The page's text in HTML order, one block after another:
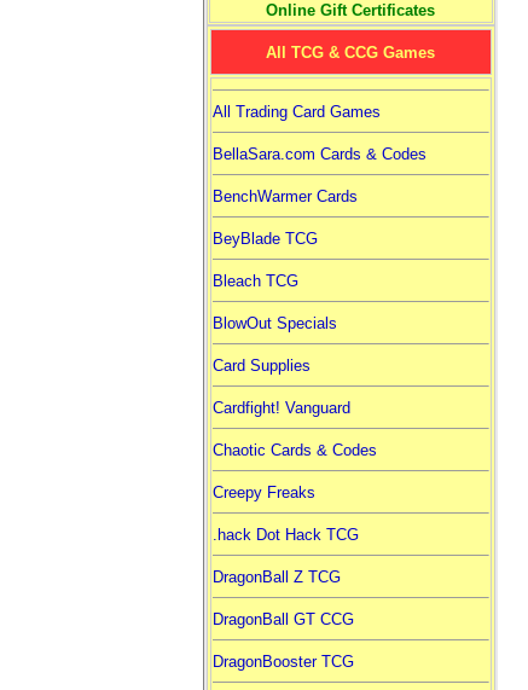
Online Gift Certificates
All TCG & CCG Games
All Trading Card Games
BellaSara.com Cards & Codes
BenchWarmer Cards
BeyBlade TCG
Bleach TCG
BlowOut Specials
Card Supplies
Cardfight! Vanguard
Chaotic Cards & Codes
Creepy Freaks
.hack Dot Hack TCG
DragonBall Z TCG
DragonBall GT CCG
DragonBooster TCG